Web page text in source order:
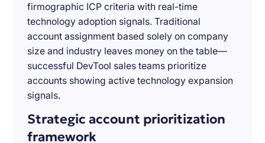
firmographic ICP criteria with real-time
technology adoption signals. Traditional
account assignment based solely on company
size and industry leaves money on the table—
successful DevTool sales teams prioritize
accounts showing active technology expansion
signals.
Strategic account prioritization
framework